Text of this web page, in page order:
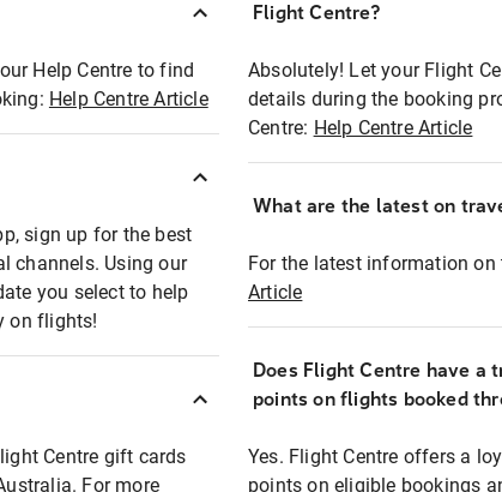
Help Centre to find
Help Centre Article
sign up for the best
channels. Using our
you select to help
on flights!
Centre gift cards
For more
Flight Centre?
Absolutely! Let your Flight
details during the booking
Centre: Help Centre Article
What are the latest on
For the latest information
Article
Does Flight Centre have a
points on flights booked
Yes. Flight Centre offers a
points on eligible bookings